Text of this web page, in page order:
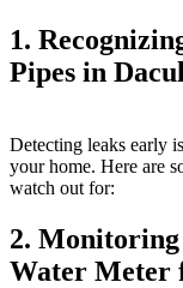
1.
Pipes in
Detecting leaks early
your home. Here are
watch out for:
2.
Water Meter